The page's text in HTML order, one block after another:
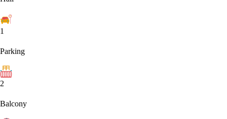
1
Parking
2
Balcony